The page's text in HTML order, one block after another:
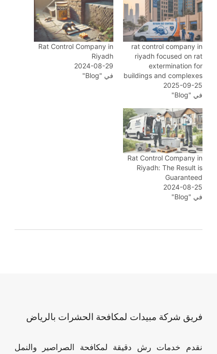
rat control company in
riyadh focused on rat
extermination for
buildings and complexes
2025-09-25
في "Blog"
Rat Control Company in
Riyadh
2024-08-29
في "Blog"
Rat Control Company in
Riyadh: The Result is
Guaranteed
2024-08-25
في "Blog"
فريق شركة مبيدات لمكافحة الحشرات بالرياض
نقدم خدمات رش دقيقة لمكافحة الصراصير والنمل